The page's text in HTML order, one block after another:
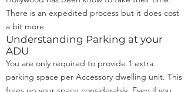
There is an expedited process but it does cost
a bit more.
Understanding Parking at your
ADU
You are only required to provide 1 extra
parking space per Accessory dwelling unit. This